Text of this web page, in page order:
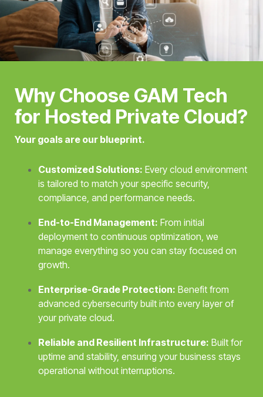
Why Choose GAM Tech
for Hosted Private Cloud?
Your goals are our blueprint.
Customized Solutions: Every cloud environment
is tailored to match your specific security,
compliance, and performance needs.
End-to-End Management: From initial
deployment to continuous optimization, we
manage everything so you can stay focused on
growth.
Enterprise-Grade Protection: Benefit from
advanced cybersecurity built into every layer of
your private cloud.
Reliable and Resilient Infrastructure: Built for
uptime and stability, ensuring your business stays
operational without interruptions.